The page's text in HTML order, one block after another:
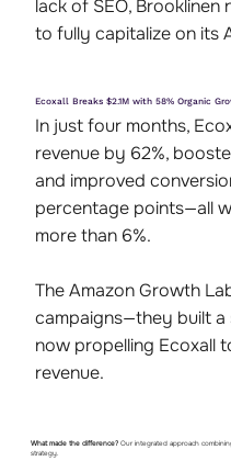
What made the difference?Our integrated approach
strategy.
lack of SEO,
to fully capitalize on its
Ecoxall Breaks $2.1M with 58% Organic
In just four months,
revenue by 62%,
and improved
percentage points—all
more than 6%.
The Amazon Growth
campaigns—they built a
now propelling Ecoxall
revenue.